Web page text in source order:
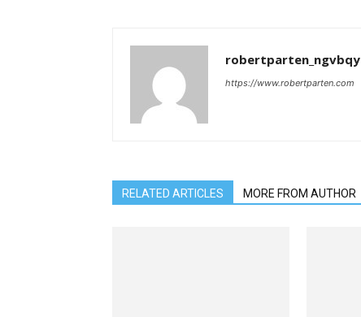
robertparten_ngvbqy
https://www.robertparten.com
RELATED ARTICLES MORE FROM AUTHOR